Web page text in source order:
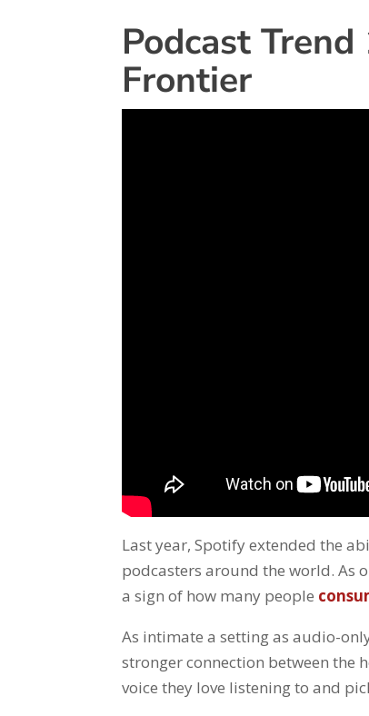
Podcast
Frontier
Last year, Spotify extended the
podcasters around the world. As
a sign of how many people
As intimate a setting as audio-
stronger connection between the
voice they love listening to and